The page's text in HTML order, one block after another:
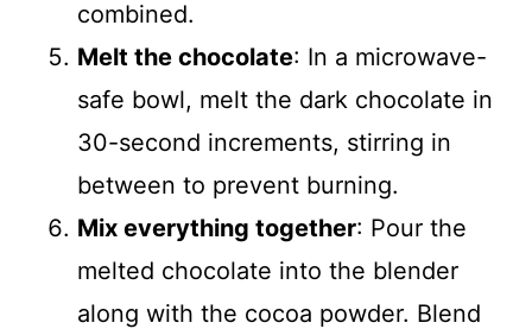
combined.
Melt the chocolate: In a microwave-
safe bowl, melt the dark chocolate in
30-second increments, stirring in
between to prevent burning.
Mix everything together: Pour the
melted chocolate into the blender
along with the cocoa powder. Blend